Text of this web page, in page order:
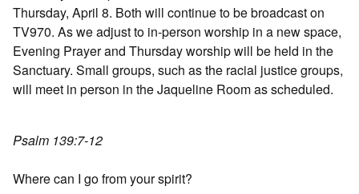
Thursday, April 8. Both will continue to be broadcast on
TV970. As we adjust to in-person worship in a new space,
Evening Prayer and Thursday worship will be held in the
Sanctuary. Small groups, such as the racial justice groups,
will meet in person in the Jaqueline Room as scheduled.
Psalm 139:7-12
Where can I go from your spirit?